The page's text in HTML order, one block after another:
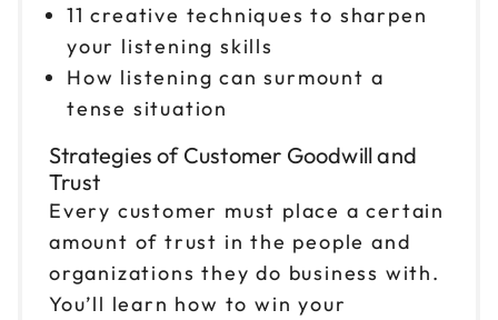
11 creative techniques to sharpen
your listening skills
How listening can surmount a
tense situation
Strategies of Customer Goodwill and
Trust
Every customer must place a certain
amount of trust in the people and
organizations they do business with.
You’ll learn how to win your